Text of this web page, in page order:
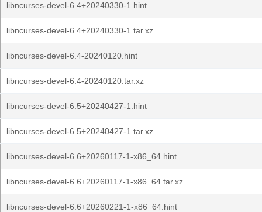
libncurses-devel-6.4+20240330-1.hint
libncurses-devel-6.4+20240330-1.tar.xz
libncurses-devel-6.4-20240120.hint
libncurses-devel-6.4-20240120.tar.xz
libncurses-devel-6.5+20240427-1.hint
libncurses-devel-6.5+20240427-1.tar.xz
libncurses-devel-6.6+20260117-1-x86_64.hint
libncurses-devel-6.6+20260117-1-x86_64.tar.xz
libncurses-devel-6.6+20260221-1-x86_64.hint